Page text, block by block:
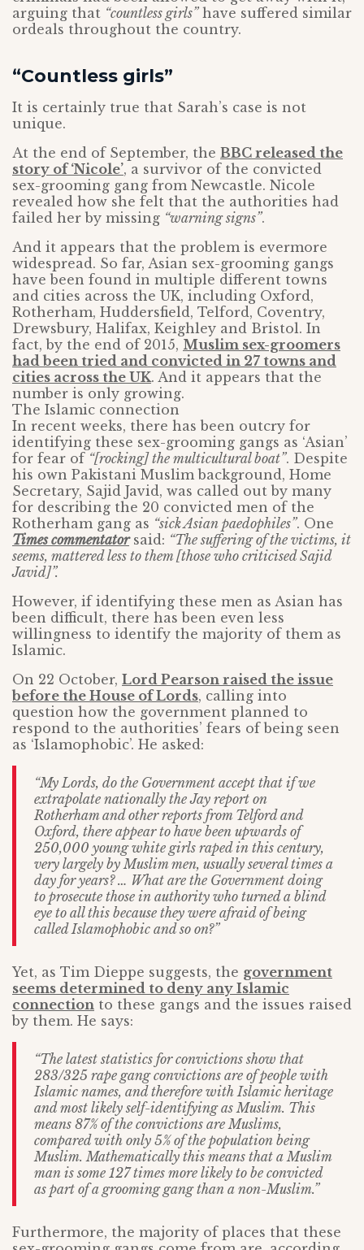
arguing that “countless girls”have suffered similar
ordeals throughout the country.
“Countless girls”
It is certainly true that Sarah’s case is not
unique.
At the end of September, the BBC released the
story of ‘Nicole’, a survivor of the convicted
sex-grooming gang from Newcastle. Nicole
revealed how she felt that the authorities had
failed her by missing “warning signs”.
And it appears that the problem is evermore
widespread. So far, Asian sex-grooming gangs
have been found in multiple different towns
and cities across the UK, including Oxford,
Rotherham, Huddersfield, Telford, Coventry,
Drewsbury, Halifax, Keighley and Bristol. In
fact, by the end of 2015, Muslim sex-groomers
had been tried and convicted in 27 towns and
cities across the UK. And it appears that the
number is only growing.
The Islamic connection
In recent weeks, there has been outcry for
identifying these sex-grooming gangs as ‘Asian’
for fear of “[rocking] the multicultural boat”. Despite
his own Pakistani Muslim background, Home
Secretary, Sajid Javid, was called out by many
for describing the 20 convicted men of the
Rotherham gang as “sick Asian paedophiles”. One
Times commentatorsaid: “The suffering of the victims, it
seems, mattered less to them [those who criticised Sajid
Javid]”.
However, if identifying these men as Asian has
been difficult, there has been even less
willingness to identify the majority of them as
Islamic.
On 22 October, Lord Pearson raised the issue
before the House of Lords, calling into
question how the government planned to
respond to the authorities’ fears of being seen
as ‘Islamophobic’. He asked:
“My Lords, do the Government accept that if we
extrapolate nationally the Jay report on
Rotherham and other reports from Telford and
Oxford, there appear to have been upwards of
250,000 young white girls raped in this century,
very largely by Muslim men, usually several times a
day for years? … What are the Government doing
to prosecute those in authority who turned a blind
eye to all this because they were afraid of being
called Islamophobic and so on?”
Yet, as Tim Dieppe suggests, the government
seems determined to deny any Islamic
connection to these gangs and the issues raised
by them. He says:
“The latest statistics for convictions show that
283/325 rape gang convictions are of people with
Islamic names, and therefore with Islamic heritage
and most likely self-identifying as Muslim. This
means 87% of the convictions are Muslims,
compared with only 5% of the population being
Muslim. Mathematically this means that a Muslim
man is some 127 times more likely to be convicted
as part of a grooming gang than a non-Muslim.”
Furthermore, the majority of places that these